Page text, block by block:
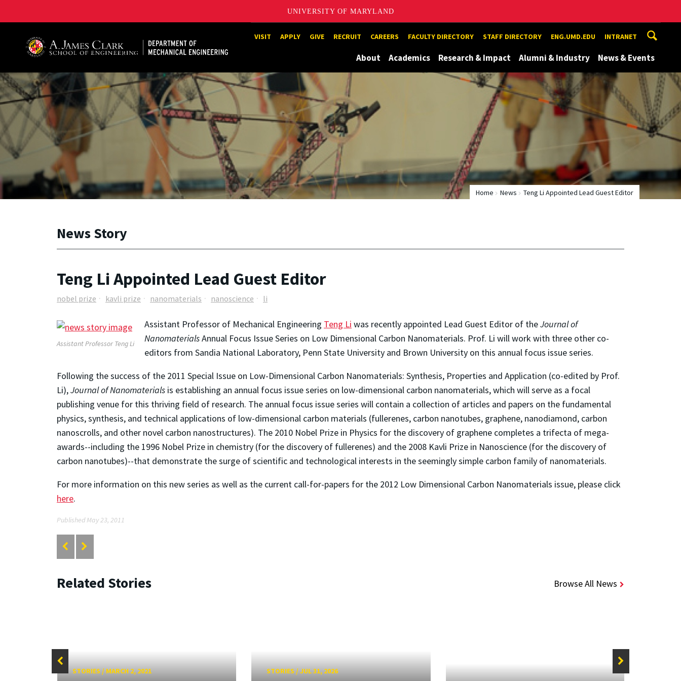
UNIVERSITY OF MARYLAND
A. James Clark School of Engineering, University of MarylandVISIT APPLY GIVE RECRUIT CAREERS FACULTY DIRECTORY STAFF DIRECTORY ENG.UMD.EDU INTRANET
About Academics Research & Impact Alumni & Industry News & Events
Home News Teng Li Appointed Lead Guest Editor
News Story
Teng Li Appointed Lead Guest Editor
nobel prize kavli prize nanomaterials nanoscience li
Assistant Professor Teng Li
Assistant Professor of Mechanical Engineering Teng Li was recently appointed Lead Guest Editor of theJournal of
NanomaterialsAnnual Focus Issue Series on Low Dimensional Carbon Nanomaterials. Prof. Li will work with three other co-
editors from Sandia National Laboratory, Penn State University and Brown University on this annual focus issue series.
Following the success of the 2011 Special Issue on Low-Dimensional Carbon Nanomaterials: Synthesis, Properties and Application (co-edited by Prof.
Li),Journal of Nanomaterials is establishing an annual focus issue series on low-dimensional carbon nanomaterials, which will serve as a focal
publishing venue for this thriving field of research. The annual focus issue series will contain a collection of articles and papers on the fundamental
physics, synthesis, and technical applications of low-dimensional carbon materials (fullerenes, carbon nanotubes, graphene, nanodiamond, carbon
nanoscrolls, and other novel carbon nanostructures). The 2010 Nobel Prize in Physics for the discovery of graphene completes a trifecta of mega-
awards--including the 1996 Nobel Prize in chemistry (for the discovery of fullerenes) and the 2008 Kavli Prize in Nanoscience (for the discovery of
carbon nanotubes)--that demonstrate the surge of scientific and technological interests in the seemingly simple carbon family of nanomaterials.
For more information on this new series as well as the current call-for-papers for the 2012 Low Dimensional Carbon Nanomaterials issue, please click
here.
Published May 23, 2011
Related Stories Browse All News
STORIES/ MARCH 2, 2021 STORIES/JUL 31, 2026